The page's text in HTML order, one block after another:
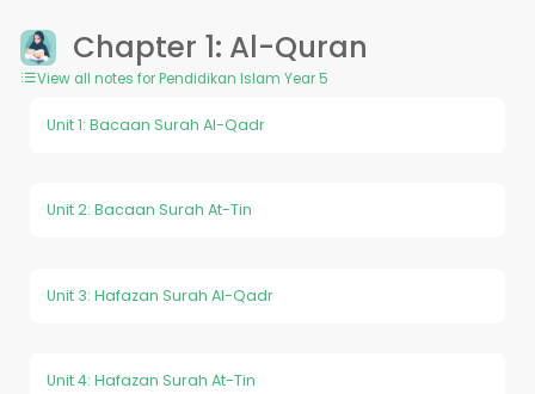
Chapter 1: Al-Quran
View all notes for Pendidikan Islam Year 5
Unit 1: Bacaan Surah Al-Qadr
Unit 2: Bacaan Surah At-Tin
Unit 3: Hafazan Surah Al-Qadr
Unit 4: Hafazan Surah At-Tin